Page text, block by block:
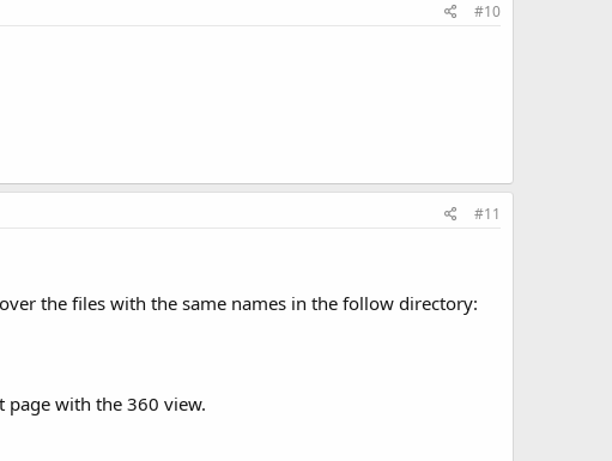
#10
#11
the files with the same names in the follow directory:
page with the 360 view.